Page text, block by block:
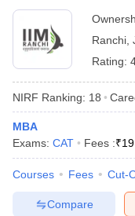
Ranchi
Rating:
NIRF Ranking: 18
MBA
Exams: CAT Fees :₹
Courses Fees Cut-
Compare